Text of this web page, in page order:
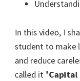
In this video, I
student to make
and reduce
called it "